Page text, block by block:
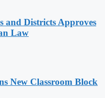
and Districts Approves
Law
New Classroom Block